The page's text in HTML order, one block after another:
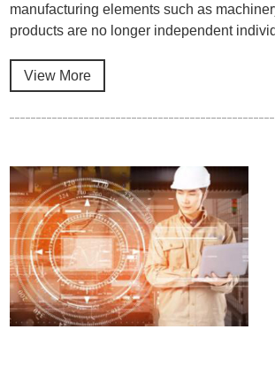
manufacturing elements such as
products are no longer independent
achieve a more coordinated and efficient
system.
View More